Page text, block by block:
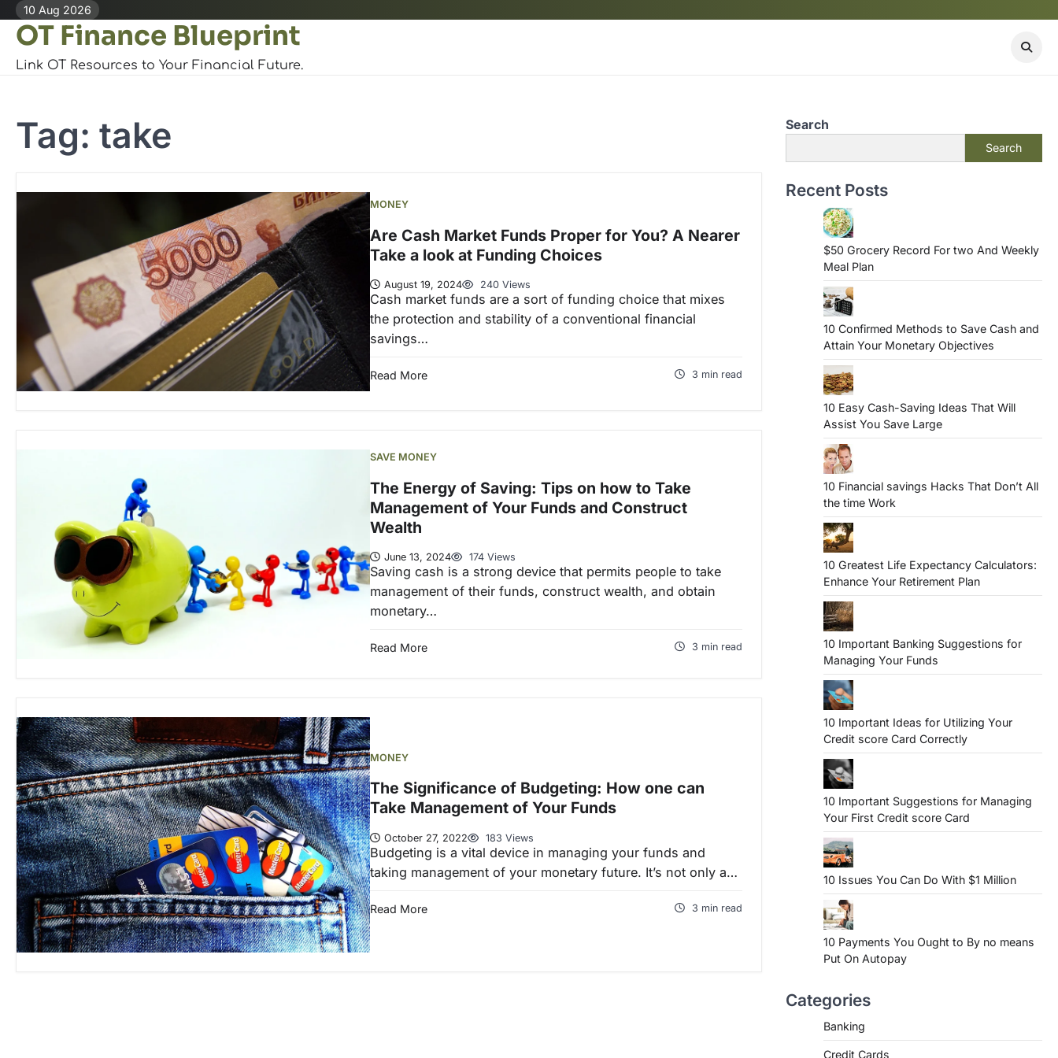
Skip
content
10 Aug 2026
OT Finance Blueprint
Link OT Resources to Your Financial Future.
Tag: take
MONEY
Are Cash Market Funds Proper for You? A Nearer
Take a look at Funding Choices
August 19, 2024 240 Views
Cash market funds are a sort of funding choice that mixes
the protection and stability of a conventional financial
savings…
Read More 3 min read
SAVE MONEY
The Energy of Saving: Tips on how to Take
Management of Your Funds and Construct
Wealth
June 13, 2024 174 Views
Saving cash is a strong device that permits people to take
management of their funds, construct wealth, and obtain
monetary…
Read More 3 min read
MONEY
The Significance of Budgeting: How one can
Take Management of Your Funds
October 27, 2022 183 Views
Budgeting is a vital device in managing your funds and
taking management of your monetary future. It’s not only a…
Read More 3 min read
Search
Search
Recent Posts
$50 Grocery Record For two And Weekly
Meal Plan
10 Confirmed Methods to Save Cash and
Attain Your Monetary Objectives
10 Easy Cash-Saving Ideas That Will
Assist You Save Large
10 Financial savings Hacks That Don’t All
the time Work
10 Greatest Life Expectancy Calculators:
Enhance Your Retirement Plan
10 Important Banking Suggestions for
Managing Your Funds
10 Important Ideas for Utilizing Your
Credit score Card Correctly
10 Important Suggestions for Managing
Your First Credit score Card
10 Issues You Can Do With $1 Million
10 Payments You Ought to By no means
Put On Autopay
Categories
Banking
Credit Cards